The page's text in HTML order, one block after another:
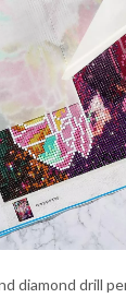
diamond drill